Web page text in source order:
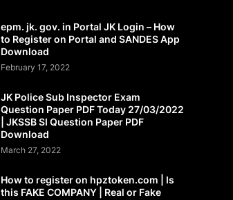
epm. jk. gov. in Portal JK Login – How
to Register on Portal and SANDES App
Download
February 17, 2022
JK Police Sub Inspector Exam
Question Paper PDF Today 27/03/2022
| JKSSB SI Question Paper PDF
Download
March 27, 2022
How to register on hpztoken.com | Is
this FAKE COMPANY | Real or Fake